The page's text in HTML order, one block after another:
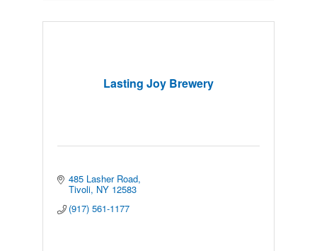
Lasting Joy Brewery
485 Lasher Road
Tivoli NY 12583
(917) 561-1177